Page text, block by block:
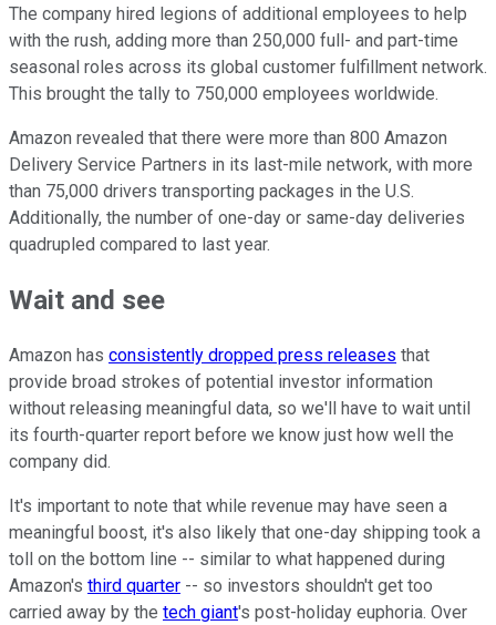
The company hired legions of additional employees to help
with the rush, adding more than 250,000 full- and part-time
seasonal roles across its global customer fulfillment network.
This brought the tally to 750,000 employees worldwide.
Amazon revealed that there were more than 800 Amazon
Delivery Service Partners in its last-mile network, with more
than 75,000 drivers transporting packages in the U.S.
Additionally, the number of one-day or same-day deliveries
quadrupled compared to last year.
Wait and see
Amazon has consistently dropped press releases that
provide broad strokes of potential investor information
without releasing meaningful data, so we'll have to wait until
its fourth-quarter report before we know just how well the
company did.
It's important to note that while revenue may have seen a
meaningful boost, it's also likely that one-day shipping took a
toll on the bottom line -- similar to what happened during
Amazon's third quarter -- so investors shouldn't get too
carried away by the tech giant's post-holiday euphoria. Over